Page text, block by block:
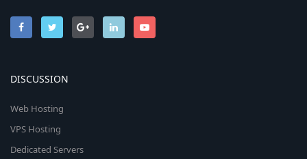
DISCUSSION
Web Hosting
VPS Hosting
Dedicated Servers